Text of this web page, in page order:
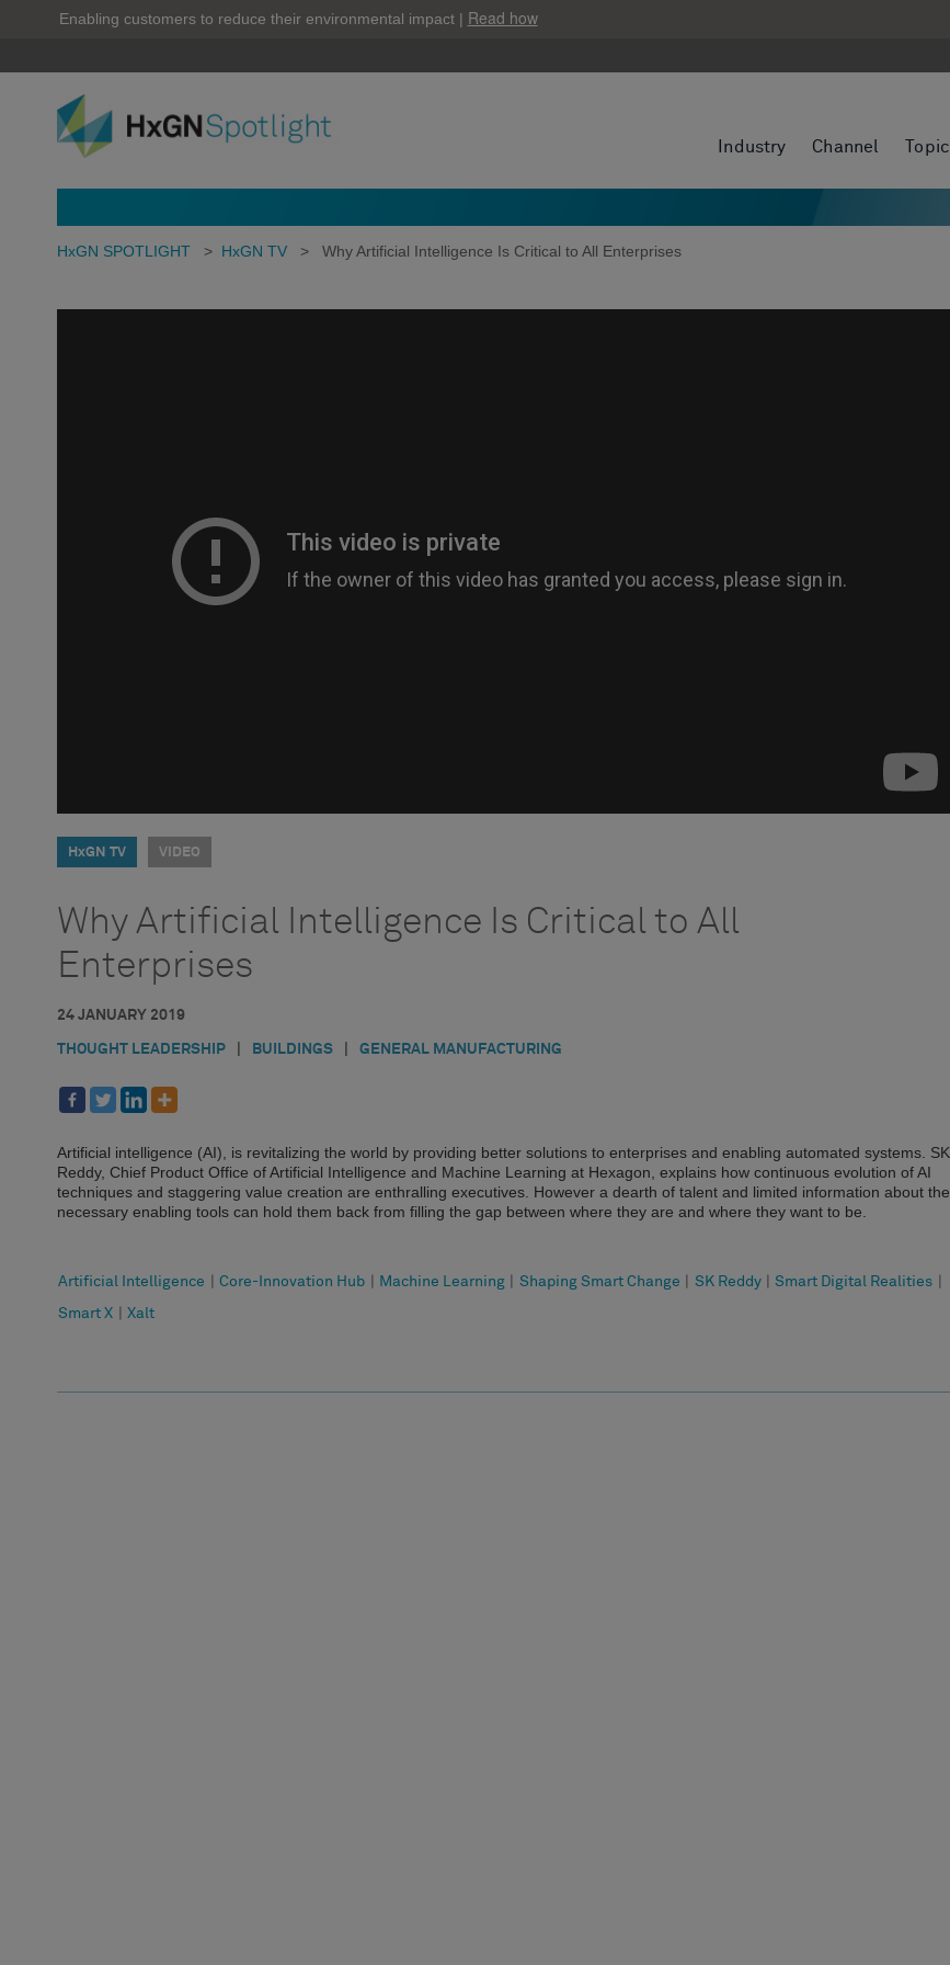
Enabling customers to reduce their environmental impact | Read how
Industry Channel Topic
HxGN SPOTLIGHT > HxGN TV > Why Artificial Intelligence Is Critical to All Enterprises
HxGN TV VIDEO
Why Artificial Intelligence Is Critical to All
Enterprises
24 JANUARY 2019
THOUGHT LEADERSHIP BUILDINGS GENERAL MANUFACTURING
Artificial intelligence (AI), is revitalizing the world by providing better solutions to enterprises and enabling automated systems. SK
Reddy, Chief Product Office of Artificial Intelligence and Machine Learning at Hexagon, explains how continuous evolution of AI
techniques and staggering value creation are enthralling executives. However a dearth of talent and limited information about the
necessary enabling tools can hold them back from filling the gap between where they are and where they want to be.
Artificial Intelligence Core-Innovation Hub Machine Learning Shaping Smart Change SK Reddy Smart Digital Realities
Smart X Xalt